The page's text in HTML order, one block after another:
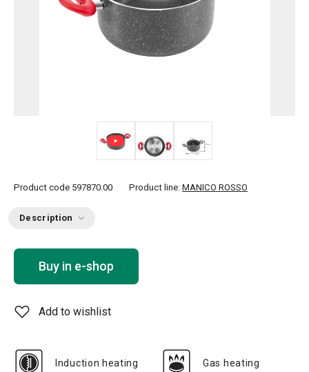
Product code 597870.00 Product line: MANICO ROSSO
Description
Buy in e-shop
Add to wishlist
Induction heating Gas heating